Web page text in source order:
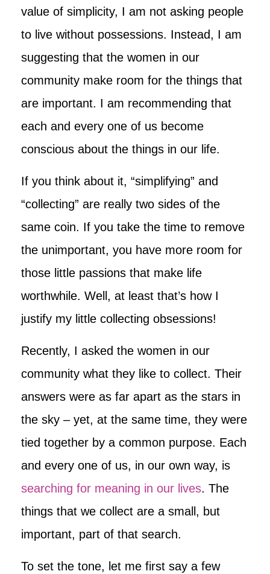
value of simplicity, I am not asking people
to live without possessions. Instead, I am
suggesting that the women in our
community make room for the things that
are important. I am recommending that
each and every one of us become
conscious about the things in our life.
If you think about it, “simplifying” and
“collecting” are really two sides of the
same coin. If you take the time to remove
the unimportant, you have more room for
those little passions that make life
worthwhile. Well, at least that’s how I
justify my little collecting obsessions!
Recently, I asked the women in our
community what they like to collect. Their
answers were as far apart as the stars in
the sky – yet, at the same time, they were
tied together by a common purpose. Each
and every one of us, in our own way, is
searching for meaning in our lives. The
things that we collect are a small, but
important, part of that search.
To set the tone, let me first say a few